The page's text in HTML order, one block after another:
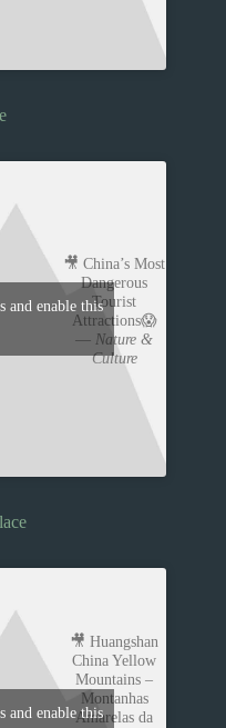
🎥 China’s Most
Dangerous
Tourist
Attractions😱
— Nature &
Culture
and enable this
🎥 Huangshan
China Yellow
Mountains –
Montanhas
Amarelas da
and enable this